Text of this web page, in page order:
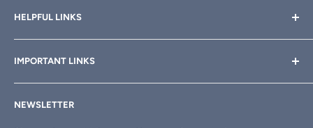
your professional sound, stage and lighting needs. Call or
email anytime800-700-4542for help.
Need a custom quote for your organization or club?
Email us anytime atinfo@hollywooddj.com
HELPFUL LINKS
About Us
Rewards
Blog
Articles
IMPORTANT LINKS
Financing & Leasing
Affiliate Program
NEWSLETTER